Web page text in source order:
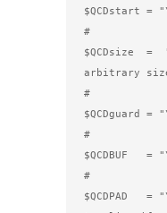
$QCDstart =
#
$QCDsize  =
arbitrary
#
$QCDguard =
#
$QCDBUF
#
$QCDPAD